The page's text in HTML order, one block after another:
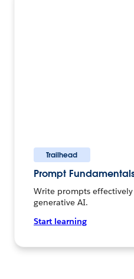
Trailhead
Prompt
Write prompts
generative AI.
Start learning